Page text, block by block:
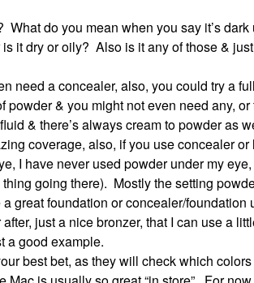
do you mean when you say it’s dark
it dry or oily? Also is it any of those &
need a concealer, also, you could try a full
& you might not even need any, or
& there’s always cream to powder as
coverage, also, if you use concealer or
I have never used powder under my
going there). Mostly the setting
great foundation or concealer/foundation
just a nice bronzer, that I can use a
a good example.
best bet, as they will check which